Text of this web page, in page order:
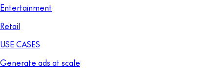
Entertainment
Retail
USE CASES
Generate ads at scale